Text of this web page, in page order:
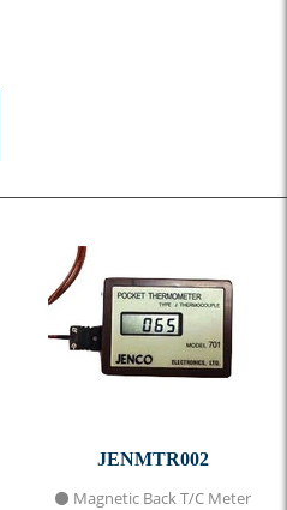
JENMTR002
⚫ Magnetic Back T/C Meter